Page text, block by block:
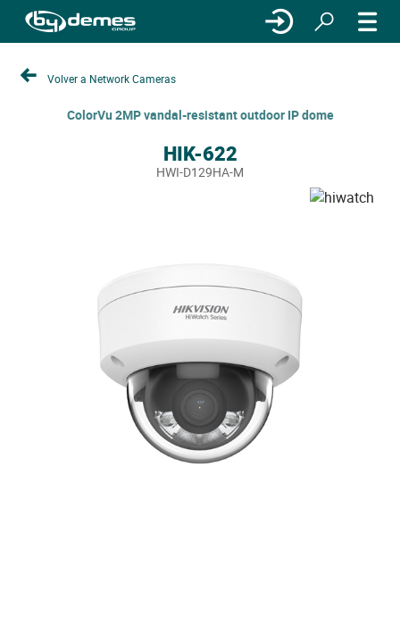
Volver a Network Cameras
ColorVu 2MP vandal-resistant outdoor IP dome
HIK-622
HWI-D129HA-M